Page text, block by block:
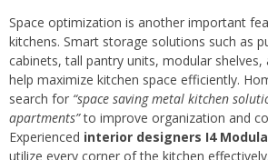
Space optimization is another important
kitchens. Smart storage solutions such as
cabinets, tall pantry units, modular shelves,
help maximize kitchen space efficiently.
search for “space saving metal kitchen
apartments”to improve organization and
Experienced interior designers I4
utilize every corner of the kitchen effectively.